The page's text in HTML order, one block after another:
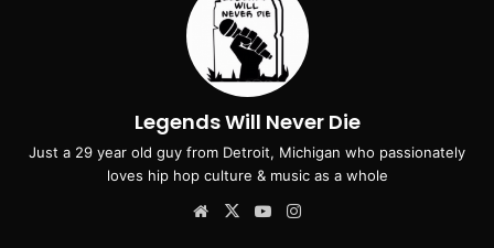
Legends Will Never Die
Just a 29 year old guy from Detroit, Michigan who passionately
loves hip hop culture & music as a whole
Website
X YouTube